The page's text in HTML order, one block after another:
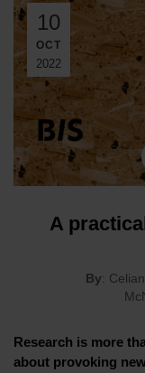
10
OCT
2022
A
By:
Research is more
about provoking